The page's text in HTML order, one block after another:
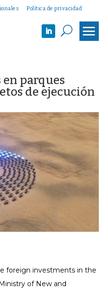
Política de privacidad
U
en parques
de ejecución
foreign investments in the
of New and